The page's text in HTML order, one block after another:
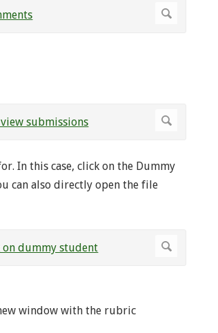
In this case, click on the Dummy
can also directly open the file
window with the rubric